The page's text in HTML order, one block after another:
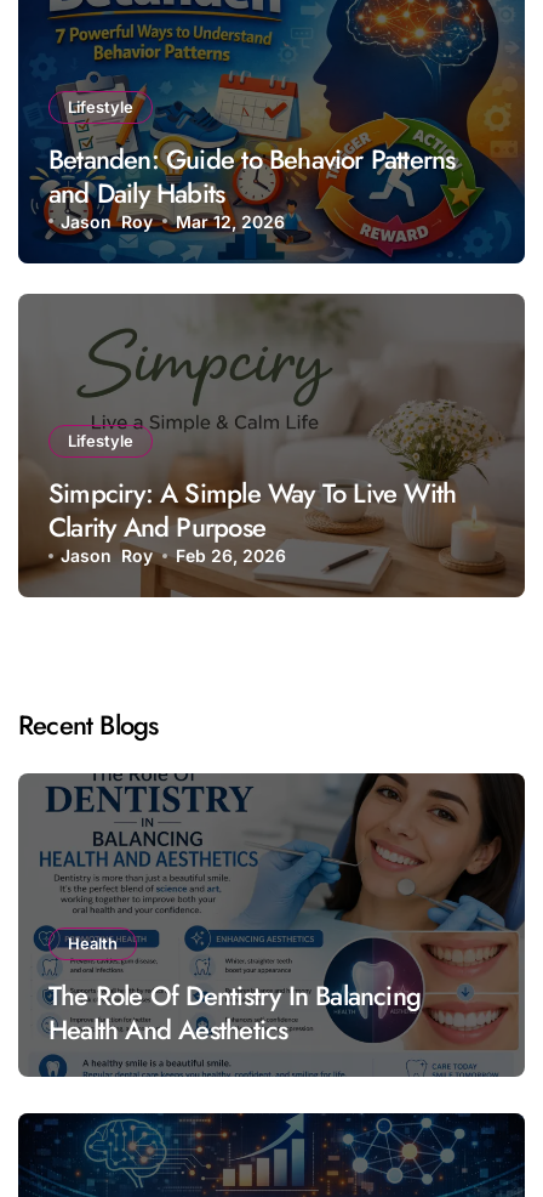
Lifestyle
Betanden: Guide to Behavior Patterns
and Daily Habits
Jason Roy Mar 12, 2026
Lifestyle
Simpciry: A Simple Way To Live With
Clarity And Purpose
Jason Roy Feb 26, 2026
Recent Blogs
Health
The Role Of Dentistry In Balancing
Health And Aesthetics